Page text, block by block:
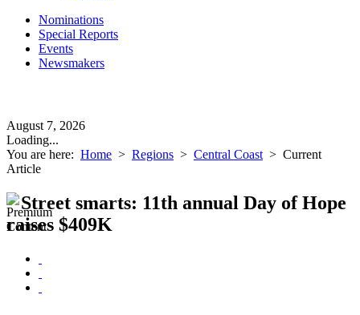
Nominations
Special Reports
Events
Newsmakers
August 7, 2026
Loading...
You are here: Home > Regions > Central Coast > Current
Article
Street smarts: 11th annual Day of Hope
raises $409K